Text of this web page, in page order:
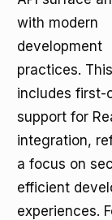
with modern
development
practices. This
includes first-
support for
integration,
a focus on
efficient
experiences.